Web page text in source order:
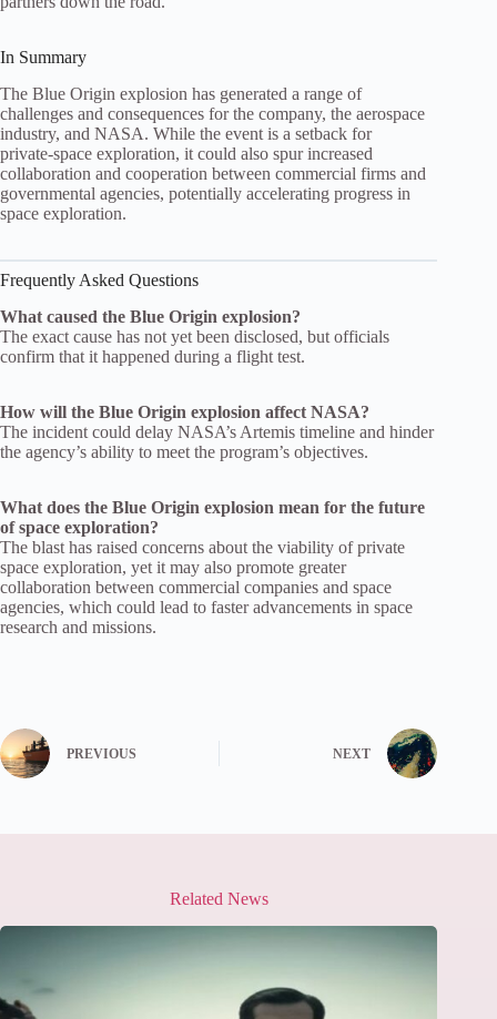
In Summary
The Blue Origin explosion has generated a range of
challenges and consequences for the company, the aerospace
industry, and NASA. While the event is a setback for
private‑space exploration, it could also spur increased
collaboration and cooperation between commercial firms and
governmental agencies, potentially accelerating progress in
space exploration.
Frequently Asked Questions
What caused the Blue Origin explosion?
The exact cause has not yet been disclosed, but officials
confirm that it happened during a flight test.
How will the Blue Origin explosion affect NASA?
The incident could delay NASA’s Artemis timeline and hinder
the agency’s ability to meet the program’s objectives.
What does the Blue Origin explosion mean for the future
of space exploration?
The blast has raised concerns about the viability of private
space exploration, yet it may also promote greater
collaboration between commercial companies and space
agencies, which could lead to faster advancements in space
research and missions.
PREVIOUS NEXT
Related News